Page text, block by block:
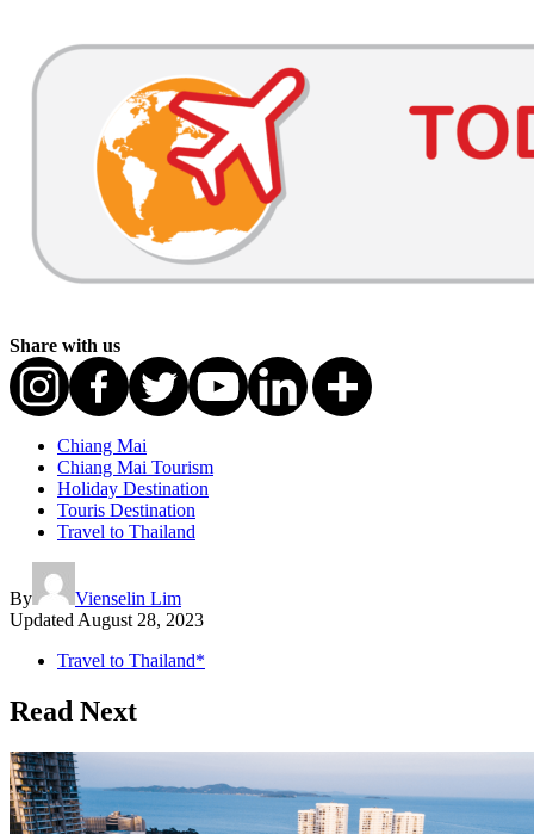
Share with us
Chiang Mai
Chiang Mai Tourism
Holiday Destination
Touris Destination
Travel to Thailand
By
Vienselin Lim
Updated August 28, 2023
Travel to Thailand*
Read Next